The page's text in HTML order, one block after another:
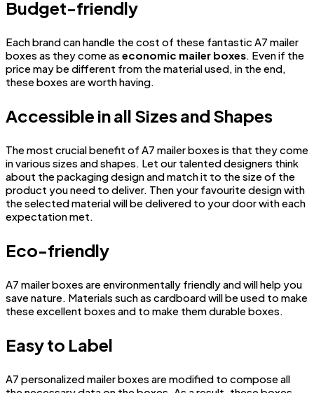
Budget-friendly
Each brand can handle the cost of these fantastic A7 mailer
boxes as they come as economic mailer boxes. Even if the
price may be different from the material used, in the end,
these boxes are worth having.
Accessible in all Sizes and Shapes
The most crucial benefit of A7 mailer boxes is that they come
in various sizes and shapes. Let our talented designers think
about the packaging design and match it to the size of the
product you need to deliver. Then your favourite design with
the selected material will be delivered to your door with each
expectation met.
Eco-friendly
A7 mailer boxes are environmentally friendly and will help you
save nature. Materials such as cardboard will be used to make
these excellent boxes and to make them durable boxes.
Easy to Label
A7 personalized mailer boxes are modified to compose all